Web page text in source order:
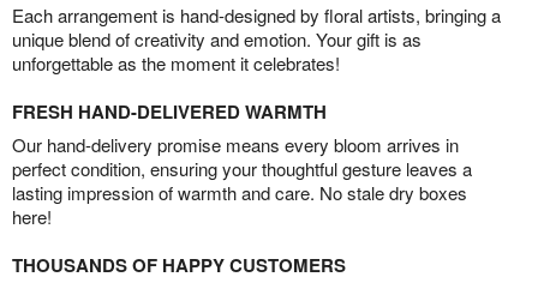
Each arrangement is hand-designed by floral artists, bringing a
unique blend of creativity and emotion. Your gift is as
unforgettable as the moment it celebrates!
FRESH HAND-DELIVERED WARMTH
Our hand-delivery promise means every bloom arrives in
perfect condition, ensuring your thoughtful gesture leaves a
lasting impression of warmth and care. No stale dry boxes
here!
THOUSANDS OF HAPPY CUSTOMERS